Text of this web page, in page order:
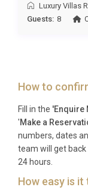
Luxury Villas
Guests: 8
How to
Fill in the 'Enquire
'Make a
numbers, dates
team will get
24 hours.
How easy is it